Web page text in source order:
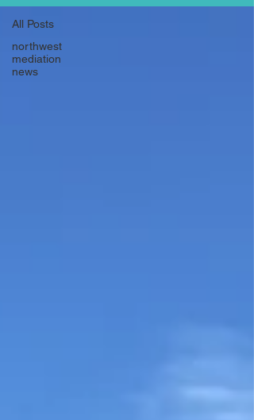
All Posts
northwest
mediation
news